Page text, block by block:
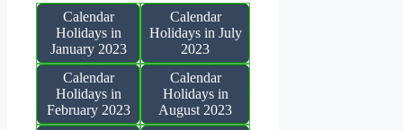
Calendar
Holidays in
January 2023
Calendar
Holidays in July
2023
Calendar
Holidays in
February 2023
Calendar
Holidays in
August 2023